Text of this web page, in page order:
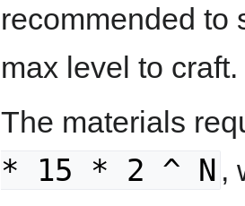
recommended to
max level to craft.
The materials
* 15 * 2 ^ N ,